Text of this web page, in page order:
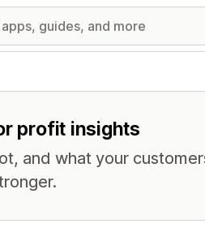
profit insights
and what your